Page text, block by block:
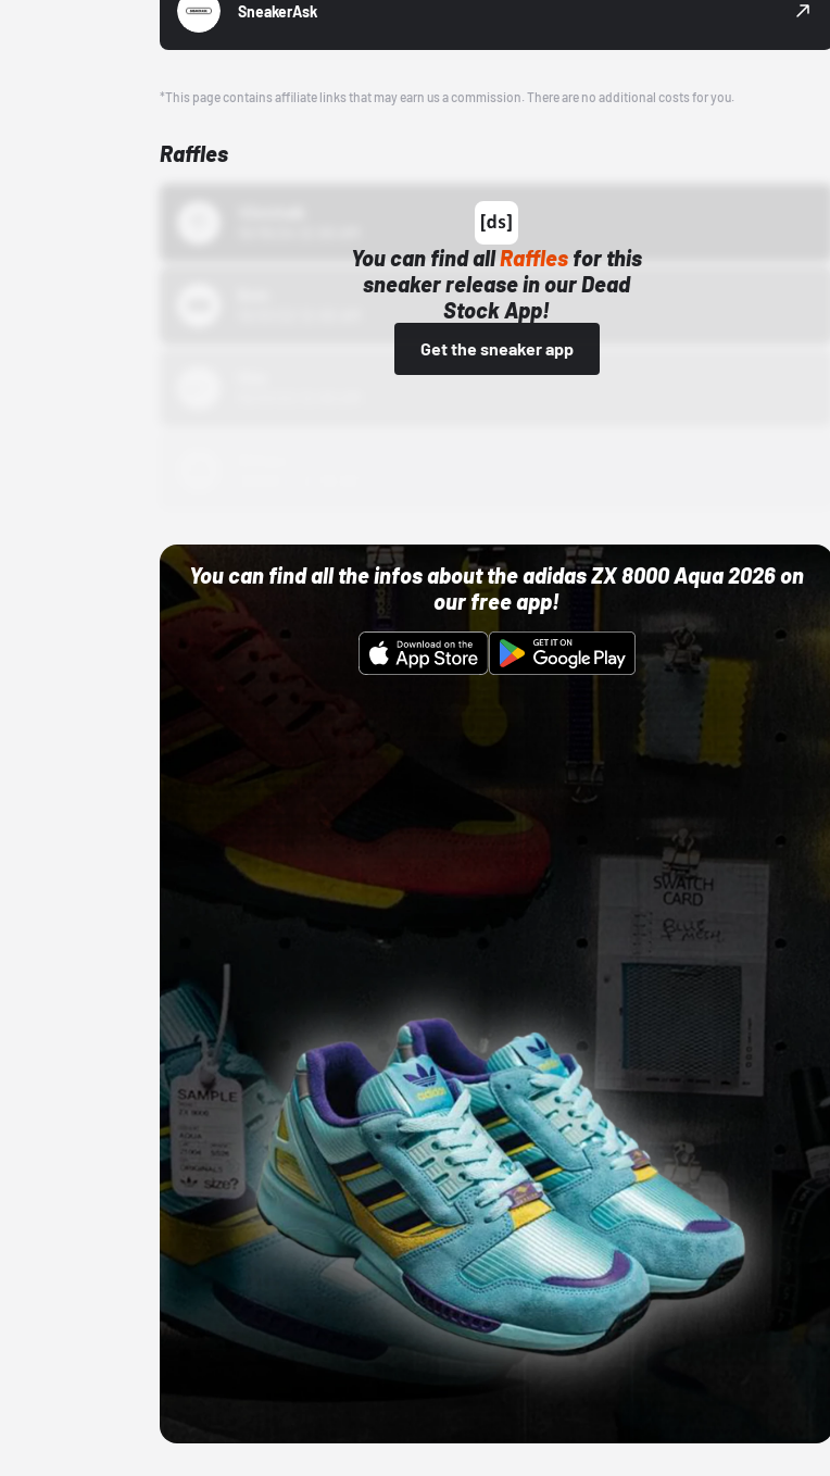
SneakerAsk
*This page contains affiliate links that may earn us a commission. There are no additional costs for you.
Raffles
You can find allRaffles for this
sneaker release in our Dead
Stock App!
Get the sneaker app
You can find all the infos about the adidas ZX 8000 Aqua 2026 on
our free app!